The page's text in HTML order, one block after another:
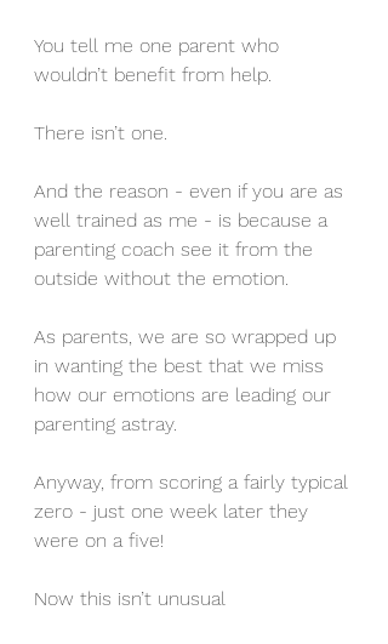
You tell me one parent who
wouldn’t benefit from help.
There isn’t one.
And the reason - even if you are as
well trained as me - is because a
parenting coach see it from the
outside without the emotion.
As parents, we are so wrapped up
in wanting the best that we miss
how our emotions are leading our
parenting astray.
Anyway, from scoring a fairly typical
zero - just one week later they
were on a five!
Now this isn’t unusual